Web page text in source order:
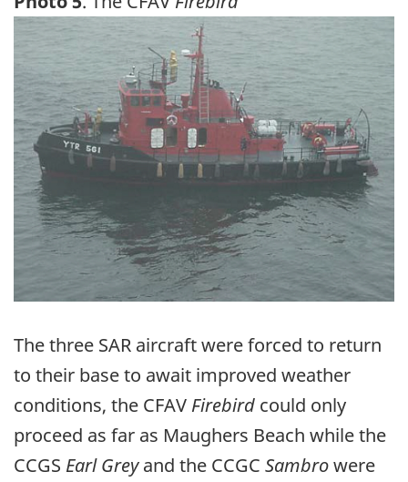
Image
The three SAR aircraft were forced to return
to their base to await improved weather
conditions, the CFAV Firebird could only
proceed as far as Maughers Beach while the
CCGS Earl Greyand the CCGC Sambrowere